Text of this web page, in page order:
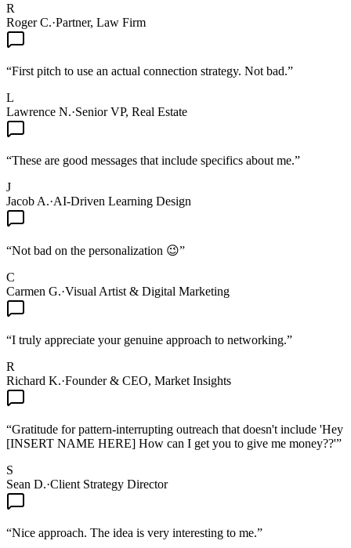
R
Roger C.·Partner, Law Firm
“First pitch to use an actual connection strategy. Not bad.”
L
Lawrence N.·Senior VP, Real Estate
“These are good messages that include specifics about me.”
J
Jacob A.·AI-Driven Learning Design
“Not bad on the personalization 😉”
C
Carmen G.·Visual Artist & Digital Marketing
“I truly appreciate your genuine approach to networking.”
R
Richard K.·Founder & CEO, Market Insights
“Gratitude for pattern-interrupting outreach that doesn't include 'Hey
[INSERT NAME HERE] How can I get you to give me money??'”
S
Sean D.·Client Strategy Director
“Nice approach. The idea is very interesting to me.”